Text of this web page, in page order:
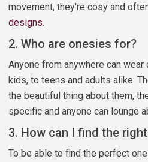
movement, they're cosy and
designs.
2. Who are onesies for?
Anyone from anywhere can
kids, to teens and adults alike.
the beautiful thing about them,
specific and anyone can lounge
3. How can I find the
To be able to find the perfect